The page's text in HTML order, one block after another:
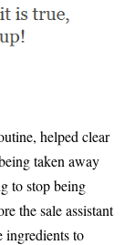
helped clear
taken away
to stop being
the sale assistant
ingredients to